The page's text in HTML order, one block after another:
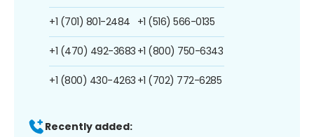
+1 (701) 801-2484
+1 (470) 492-3683
+1 (800) 430-4263
+1 (516) 566-0135
+1 (800) 750-6343
+1 (702) 772-6285
Recently added: